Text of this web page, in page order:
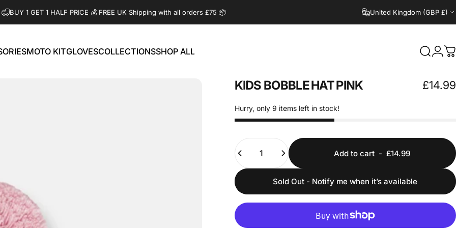
BUY 1 GET 1 HALF PRICE 💰️ FREE UK Shipping with all orders £75 📦 United Kingdom (GBP £)
MOTO KITGLOVESCOLLECTIONSSHOP ALL Search
KIDS BOBBLEHATPINK £14.99
Hurry, only 9 items left in stock!
Quantity
Add to cart -£14.99
Sold Out - Notify me when it’s available